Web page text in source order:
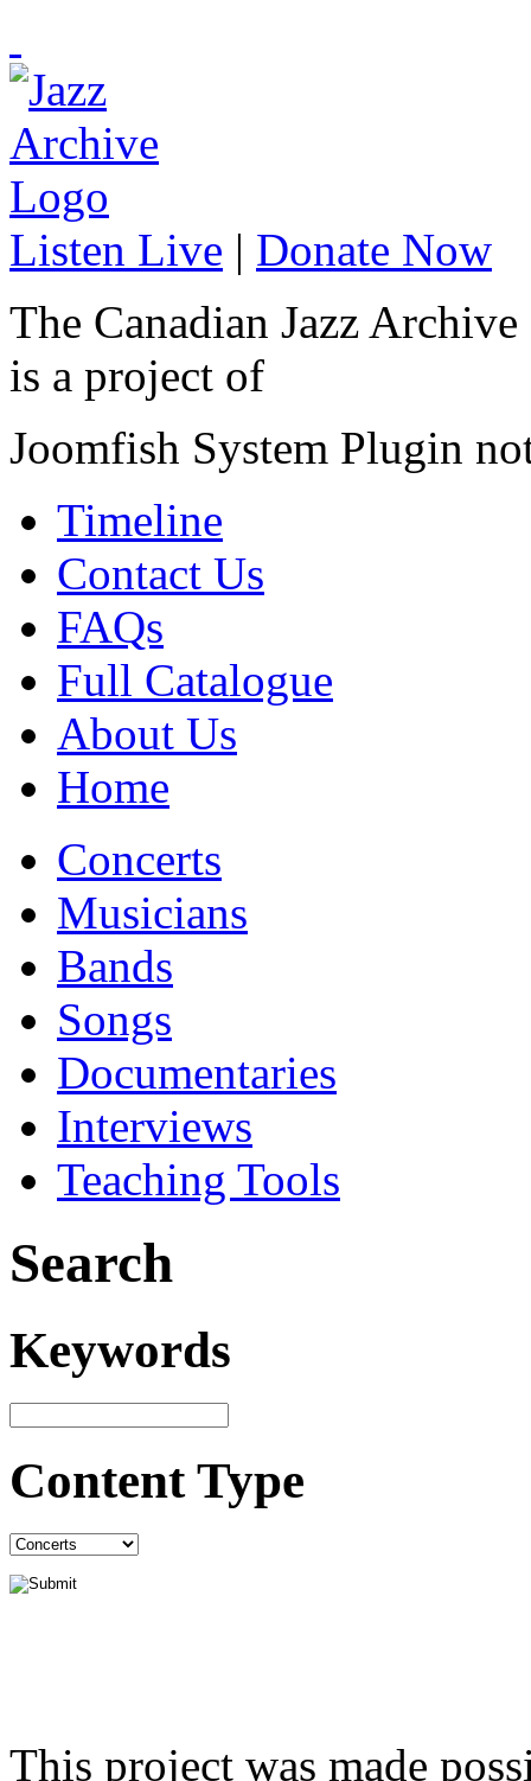
Listen Live | Donate Now
The Canadian Jazz Archive
is a project of
Joomfish System Plugin
Timeline
Contact Us
FAQs
Full Catalogue
About Us
Home
Concerts
Musicians
Bands
Songs
Documentaries
Interviews
Teaching Tools
Search
Keywords
Content Type
This project was made